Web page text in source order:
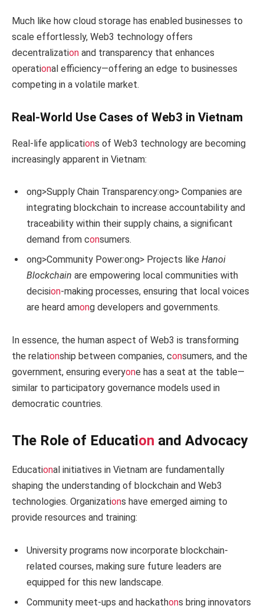
Much like how cloud storage has enabled businesses to
scale effortlessly, Web3 technology offers
decentralization and transparency that enhances
operational efficiency—offering an edge to businesses
competing in a volatile market.
Real-World Use Cases of Web3 in Vietnam
Real-life applications of Web3 technology are becoming
increasingly apparent in Vietnam:
ong>Supply Chain Transparency:ong> Companies are
integrating blockchain to increase accountability and
traceability within their supply chains, a significant
demand from consumers.
ong>Community Power:ong> Projects like Hanoi
Blockchain are empowering local communities with
decision-making processes, ensuring that local voices
are heard among developers and governments.
In essence, the human aspect of Web3 is transforming
the relationship between companies, consumers, and the
government, ensuring everyone has a seat at the table—
similar to participatory governance models used in
democratic countries.
The Role of Education and Advocacy
Educational initiatives in Vietnam are fundamentally
shaping the understanding of blockchain and Web3
technologies. Organizations have emerged aiming to
provide resources and training:
University programs now incorporate blockchain-
related courses, making sure future leaders are
equipped for this new landscape.
Community meet-ups and hackathons bring innovators